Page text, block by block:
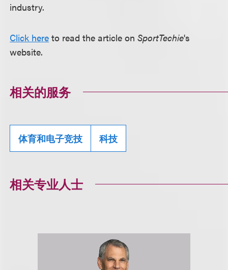
industry.
Click here to read the article onSportTechie's
website.
相关的服务
体育和电子竞技 科技
相关专业人士